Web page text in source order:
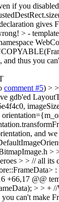
if you
gives
> -
and thus you
comment #5) >
gdb'ed
and
> > // all
+66,17 @@
> > +
you can't make